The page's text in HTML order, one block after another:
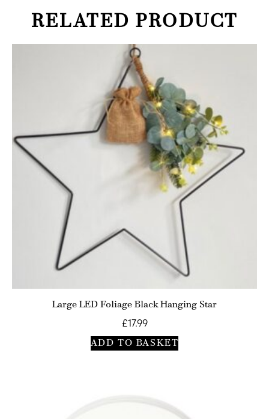
RELATED PRODUCT
Large LED Foliage Black Hanging Star
£17.99
ADD TO BASKET